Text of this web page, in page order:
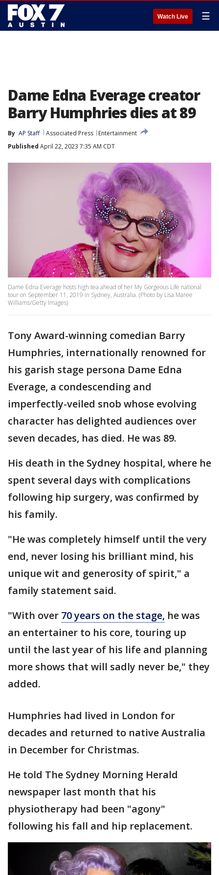
Watch Live ☰
Dame Edna Everage creator
Barry Humphries dies at 89
By AP Staff Associated Press
Entertainment
Published April 22, 2023 7:35 AM CDT
Dame Edna Everage hosts high tea ahead of her My Gorgeous Life national
tour on September 11, 2019 in Sydney, Australia. (Photo by Lisa Maree
Williams/Getty Images)
Tony Award-winning comedian Barry
Humphries, internationally renowned for
his garish stage persona Dame Edna
Everage, a condescending and
imperfectly-veiled snob whose evolving
character has delighted audiences over
seven decades, has died. He was 89.
His death in the Sydney hospital, where he
spent several days with complications
following hip surgery, was confirmed by
his family.
"He was completely himself until the very
end, never losing his brilliant mind, his
unique wit and generosity of spirit," a
family statement said.
"With over 70 years on the stage, he was
an entertainer to his core, touring up
until the last year of his life and planning
more shows that will sadly never be," they
added.
Humphries had lived in London for
decades and returned to native Australia
in December for Christmas.
He told The Sydney Morning Herald
newspaper last month that his
physiotherapy had been "agony"
following his fall and hip replacement.